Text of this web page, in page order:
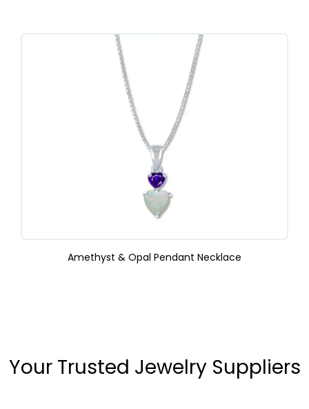
Amethyst & Opal Pendant Necklace
Your Trusted Jewelry Suppliers